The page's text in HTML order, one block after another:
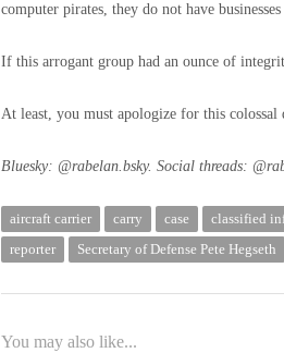
computer pirates, they do not have
If this arrogant group had an ounce of
At least, you must apologize for this colossal
Bluesky: @rabelan.bsky. Social threads:
aircraft carrier carry case classified
reporter
Secretary of Defense Pete Hegseth
You may also like...